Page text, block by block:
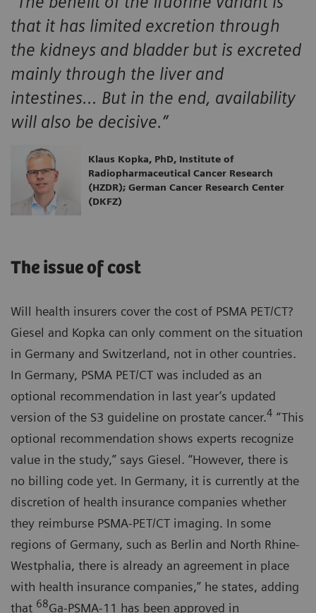
that it has limited excretion through
the kidneys and bladder but is excreted
mainly through the liver and
intestines… But in the end, availability
will also be decisive.”
Klaus Kopka, PhD, Institute of
Radiopharmaceutical Cancer Research
(HZDR); German Cancer Research Center
(DKFZ)
The issue of cost
Will health insurers cover the cost of PSMA PET/CT?
Giesel and Kopka can only comment on the situation
in Germany and Switzerland, not in other countries.
In Germany, PSMA PET/CT was included as an
optional recommendation in last year’s updated
version of the S3 guideline on prostate cancer.4 “This
optional recommendation shows experts recognize
value in the study,” says Giesel. “However, there is
no billing code yet. In Germany, it is currently at the
discretion of health insurance companies whether
they reimburse PSMA-PET/CT imaging. In some
regions of Germany, such as Berlin and North Rhine-
Westphalia, there is already an agreement in place
with health insurance companies,” he states, adding
that 68Ga-PSMA-11 has been approved in